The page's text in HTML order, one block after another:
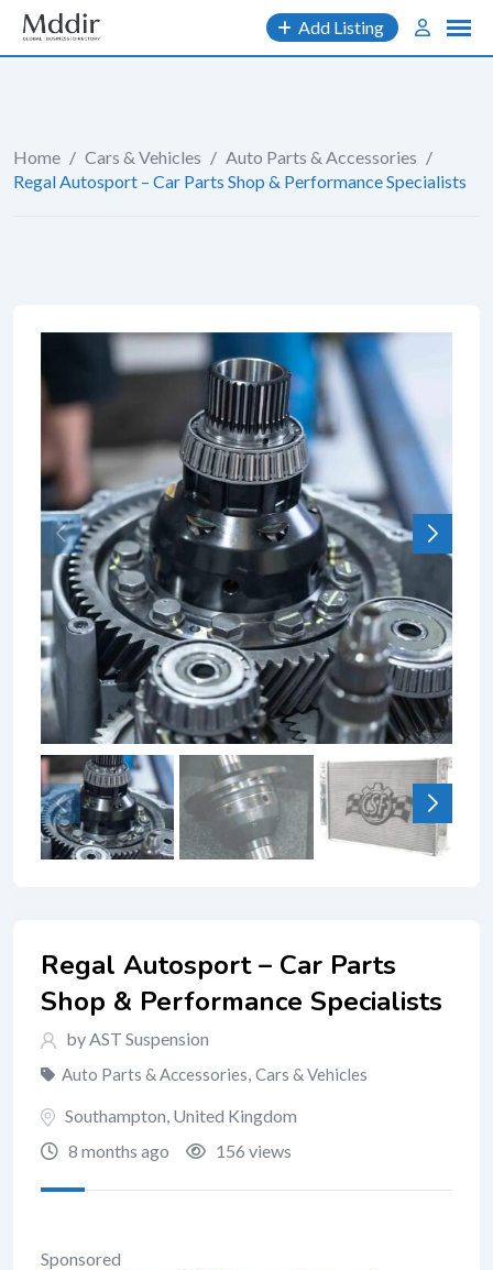
Skip
content
Add Listing
Home / Cars & Vehicles / Auto Parts & Accessories /
Regal Autosport – Car Parts Shop & Performance Specialists
Regal Autosport – Car Parts
Shop & Performance Specialists
by AST Suspension
Auto Parts & Accessories, Cars & Vehicles
Southampton, United Kingdom
8 months ago
156 views
Sponsored